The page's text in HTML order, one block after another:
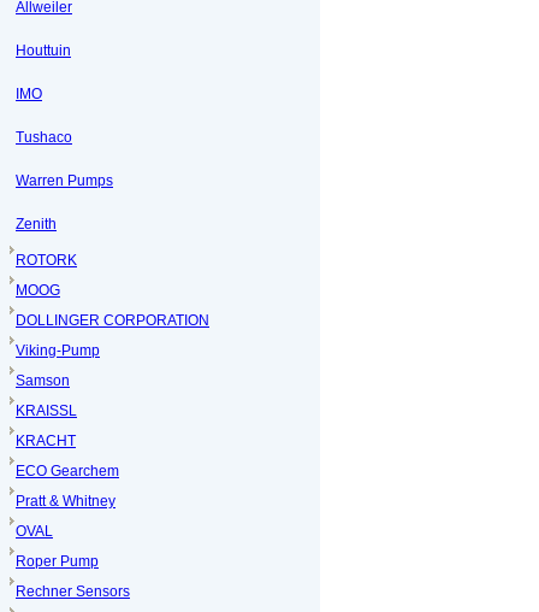
Allweiler
Houttuin
IMO
Tushaco
Warren Pumps
Zenith
ROTORK
MOOG
DOLLINGER CORPORATION
Viking-Pump
Samson
KRAISSL
KRACHT
ECO Gearchem
Pratt & Whitney
OVAL
Roper Pump
Rechner Sensors